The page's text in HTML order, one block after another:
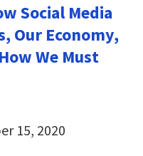
Social Media
Our Economy,
We Must
15, 2020